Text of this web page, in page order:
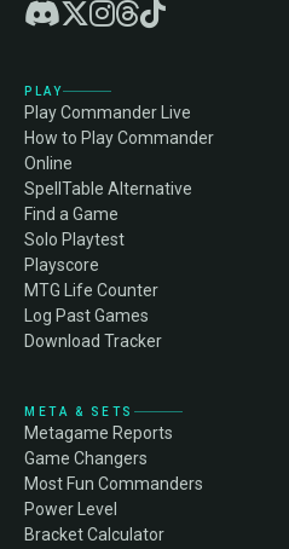
PLAY
Play Commander Live
How to Play Commander
Online
SpellTable Alternative
Find a Game
Solo Playtest
Playscore
MTG Life Counter
Log Past Games
Download Tracker
META & SETS
Metagame Reports
Game Changers
Most Fun Commanders
Power Level
Bracket Calculator